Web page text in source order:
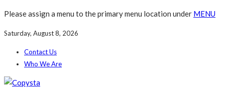
Please assign a menu to the primary menu location under MENU
Saturday, August 8, 2026
Contact Us
Who We Are